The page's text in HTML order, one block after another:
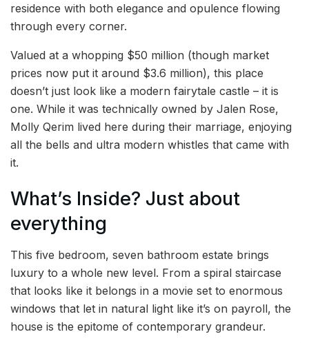
residence with both elegance and opulence flowing
through every corner.
Valued at a whopping $50 million (though market
prices now put it around $3.6 million), this place
doesn’t just look like a modern fairytale castle – it is
one. While it was technically owned by Jalen Rose,
Molly Qerim lived here during their marriage, enjoying
all the bells and ultra modern whistles that came with
it.
What’s Inside? Just about
everything
This five bedroom, seven bathroom estate brings
luxury to a whole new level. From a spiral staircase
that looks like it belongs in a movie set to enormous
windows that let in natural light like it’s on payroll, the
house is the epitome of contemporary grandeur.